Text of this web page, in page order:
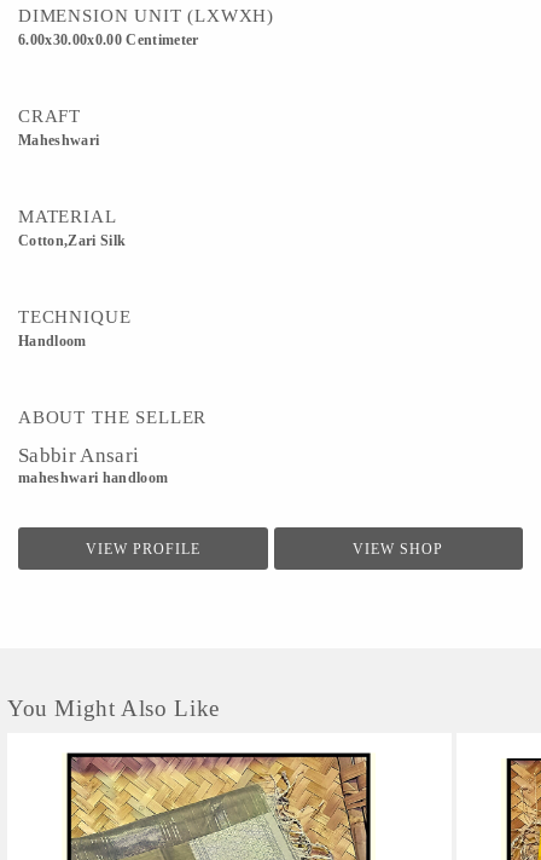
DIMENSION UNIT (LXWXH)
6.00x30.00x0.00 Centimeter
CRAFT
Maheshwari
MATERIAL
Cotton,Zari Silk
TECHNIQUE
Handloom
ABOUT THE SELLER
Sabbir Ansari
maheshwari handloom
VIEW PROFILE VIEW SHOP
You Might Also Like